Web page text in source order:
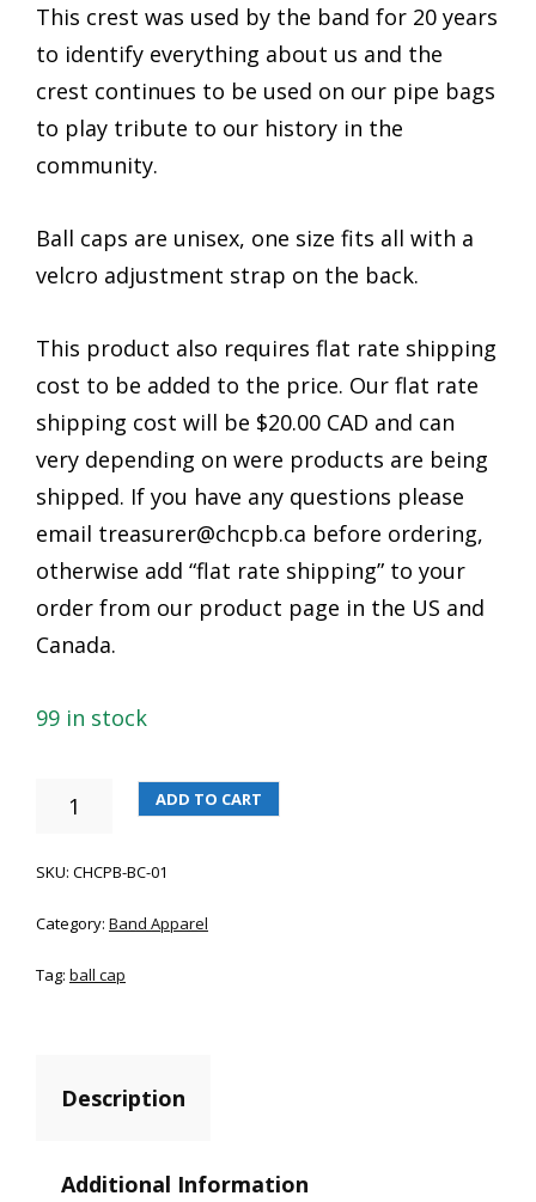
This crest was used by the band for 20 years
to identify everything about us and the
crest continues to be used on our pipe bags
to play tribute to our history in the
community.
Ball caps are unisex, one size fits all with a
velcro adjustment strap on the back.
This product also requires flat rate shipping
cost to be added to the price. Our flat rate
shipping cost will be $20.00 CAD and can
very depending on were products are being
shipped. If you have any questions please
email treasurer@chcpb.ca before ordering,
otherwise add “flat rate shipping” to your
order from our product page in the US and
Canada.
99 in stock
BALL
QUANTITY
ADD TO CART
SKU: CHCPB-BC-01
Category: Band Apparel
Tag: ball cap
Description
Additional Information